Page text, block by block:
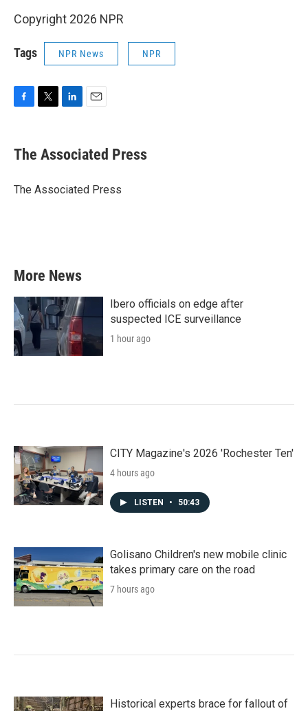
Copyright 2026 NPR
Tags NPR News NPR
e
b
o
t
r
k
e
I
i
l
The Associated Press
The Associated Press
More News
Ibero officials on edge after
suspected ICE surveillance
1 hour ago
CITY Magazine's 2026 'Rochester Ten'
4 hours ago
LISTEN • 50:43
Golisano Children's new mobile clinic
takes primary care on the road
7 hours ago
Historical experts brace for fallout of